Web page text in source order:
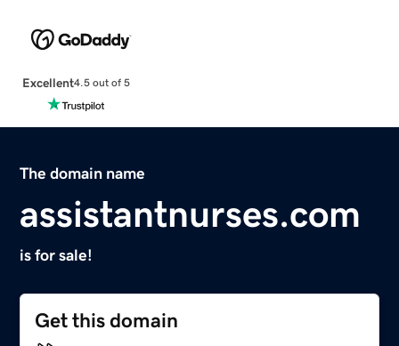
Excellent4.5 out of 5
The domain name
assistantnurses.com
is for sale!
Get this domain